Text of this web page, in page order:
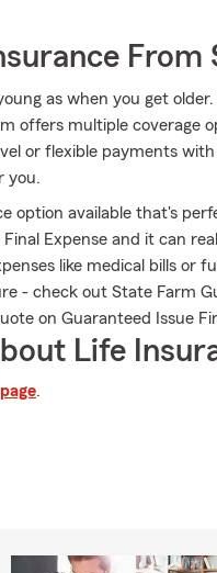
From
as when you get
offers multiple coverage
or flexible payments
you.
option available that's
Expense and it can
like medical bills or
- check out State Farm
on Guaranteed Issue
Life
.